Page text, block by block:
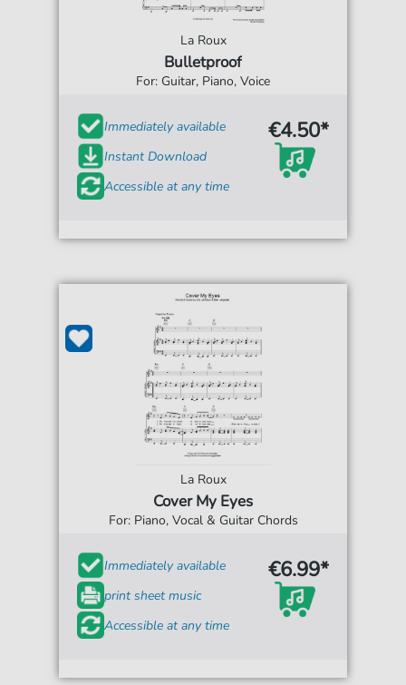
La Roux
Bulletproof
For: Guitar, Piano, Voice
Immediately available
Instant Download
Accessible at any time
€4.50*
La Roux
Cover My Eyes
For: Piano, Vocal & Guitar Chords
Immediately available
print sheet music
Accessible at any time
€6.99*